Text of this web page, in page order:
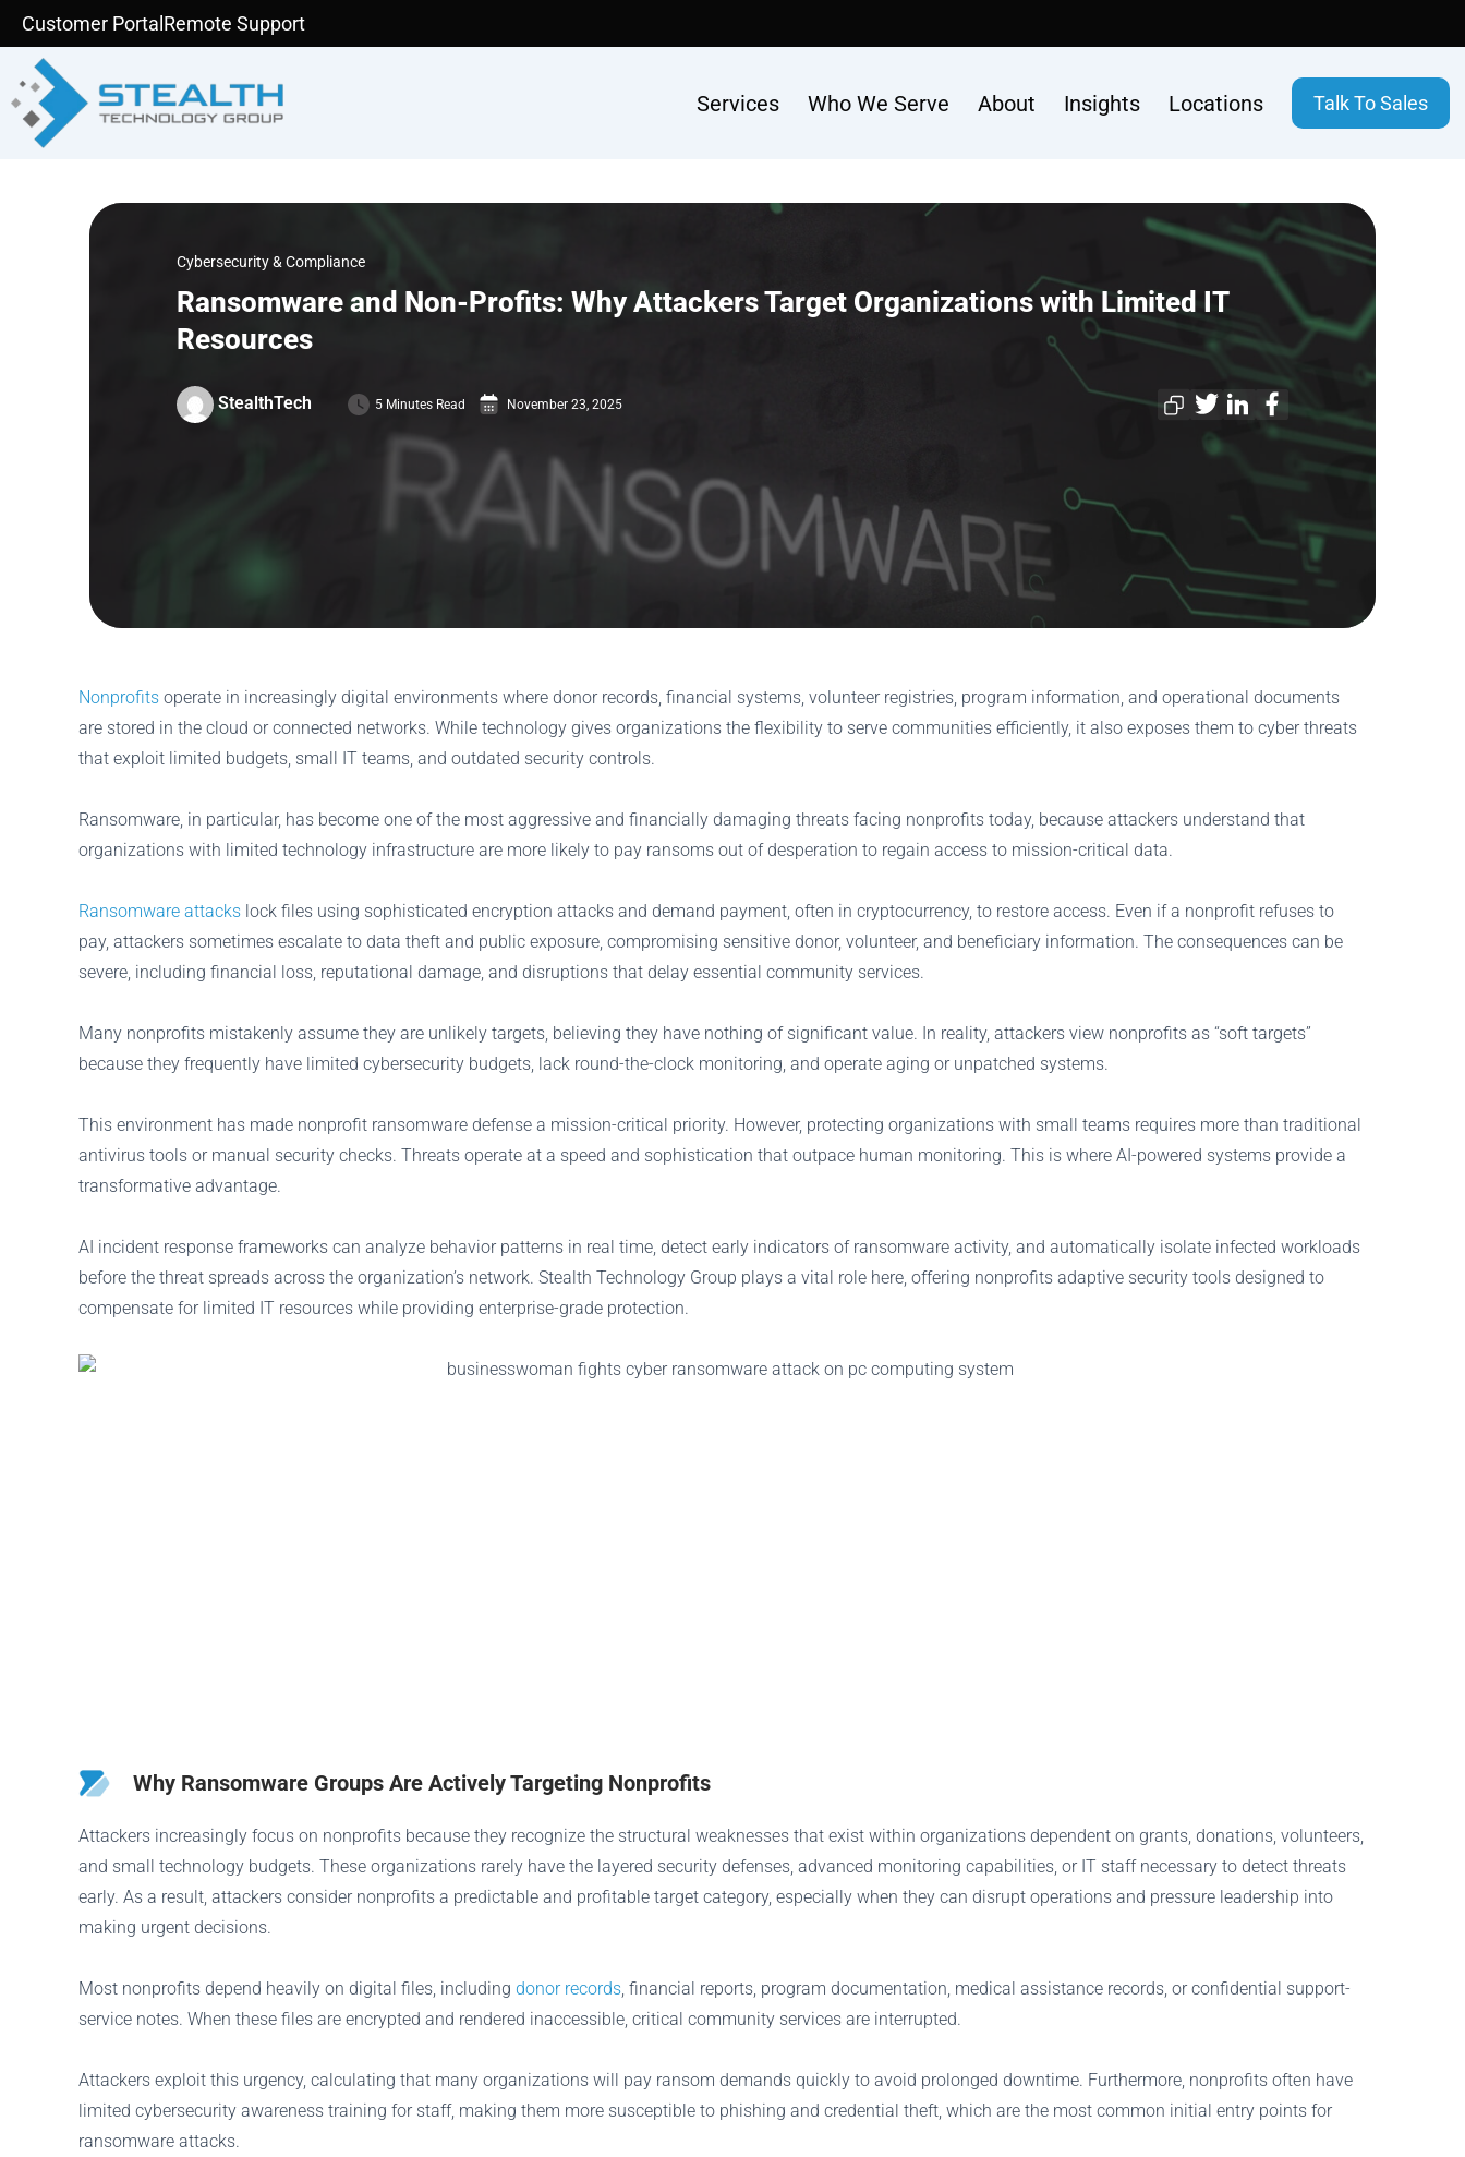
content
Customer Portal Remote Support
Services Who We Serve About Insights Locations Talk To Sales
Cybersecurity & Compliance
Ransomware and Non-Profits: Why Attackers Target Organizations with Limited IT
Resources
StealthTech 5 Minutes Read November 23, 2025
Nonprofits operate in increasingly digital environments where donor records, financial systems, volunteer registries, program information, and operational documents
are stored in the cloud or connected networks. While technology gives organizations the flexibility to serve communities efficiently, it also exposes them to cyber threats
that exploit limited budgets, small IT teams, and outdated security controls.
Ransomware, in particular, has become one of the most aggressive and financially damaging threats facing nonprofits today, because attackers understand that
organizations with limited technology infrastructure are more likely to pay ransoms out of desperation to regain access to mission-critical data.
Ransomware attacks lock files using sophisticated encryption attacks and demand payment, often in cryptocurrency, to restore access. Even if a nonprofit refuses to
pay, attackers sometimes escalate to data theft and public exposure, compromising sensitive donor, volunteer, and beneficiary information. The consequences can be
severe, including financial loss, reputational damage, and disruptions that delay essential community services.
Many nonprofits mistakenly assume they are unlikely targets, believing they have nothing of significant value. In reality, attackers view nonprofits as “soft targets”
because they frequently have limited cybersecurity budgets, lack round-the-clock monitoring, and operate aging or unpatched systems.
This environment has made nonprofit ransomware defense a mission-critical priority. However, protecting organizations with small teams requires more than traditional
antivirus tools or manual security checks. Threats operate at a speed and sophistication that outpace human monitoring. This is where AI-powered systems provide a
transformative advantage.
AI incident response frameworks can analyze behavior patterns in real time, detect early indicators of ransomware activity, and automatically isolate infected workloads
before the threat spreads across the organization’s network. Stealth Technology Group plays a vital role here, offering nonprofits adaptive security tools designed to
compensate for limited IT resources while providing enterprise-grade protection.
Why Ransomware Groups Are Actively Targeting Nonprofits
Attackers increasingly focus on nonprofits because they recognize the structural weaknesses that exist within organizations dependent on grants, donations, volunteers,
and small technology budgets. These organizations rarely have the layered security defenses, advanced monitoring capabilities, or IT staff necessary to detect threats
early. As a result, attackers consider nonprofits a predictable and profitable target category, especially when they can disrupt operations and pressure leadership into
making urgent decisions.
Most nonprofits depend heavily on digital files, including donor records, financial reports, program documentation, medical assistance records, or confidential support-
service notes. When these files are encrypted and rendered inaccessible, critical community services are interrupted.
Attackers exploit this urgency, calculating that many organizations will pay ransom demands quickly to avoid prolonged downtime. Furthermore, nonprofits often have
limited cybersecurity awareness training for staff, making them more susceptible to phishing and credential theft, which are the most common initial entry points for
ransomware attacks.